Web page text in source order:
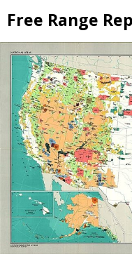
to
content
Free Range